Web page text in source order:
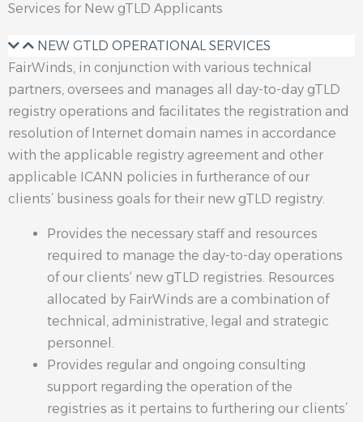
Services for New gTLD Applicants
NEW GTLD OPERATIONAL SERVICES
FairWinds, in conjunction with various technical
partners, oversees and manages all day-to-day gTLD
registry operations and facilitates the registration and
resolution of Internet domain names in accordance
with the applicable registry agreement and other
applicable ICANN policies in furtherance of our
clients’ business goals for their new gTLD registry.
Provides the necessary staff and resources
required to manage the day-to-day operations
of our clients‘ new gTLD registries. Resources
allocated by FairWinds are a combination of
technical, administrative, legal and strategic
personnel.
Provides regular and ongoing consulting
support regarding the operation of the
registries as it pertains to furthering our clients’